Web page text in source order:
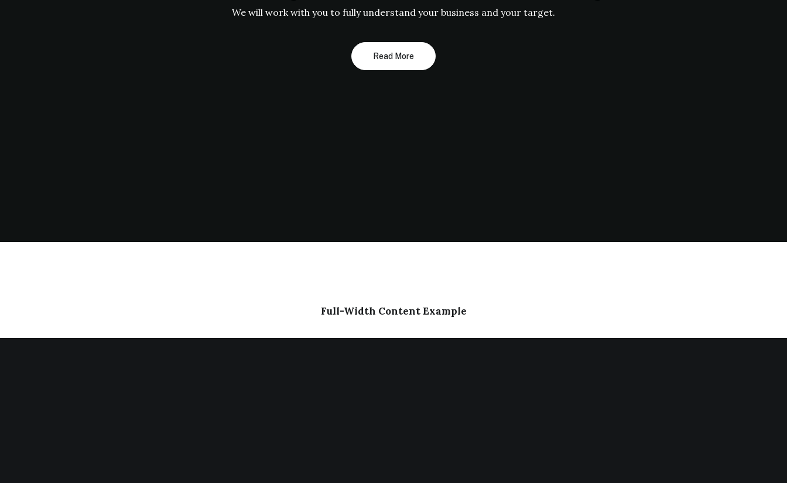
We will work with you to fully understand your business and your target.
Read More
Full-Width Content Example